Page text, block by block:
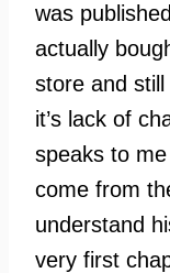
was
actually
store and still
it’s lack of
speaks to
come from
understand
very first